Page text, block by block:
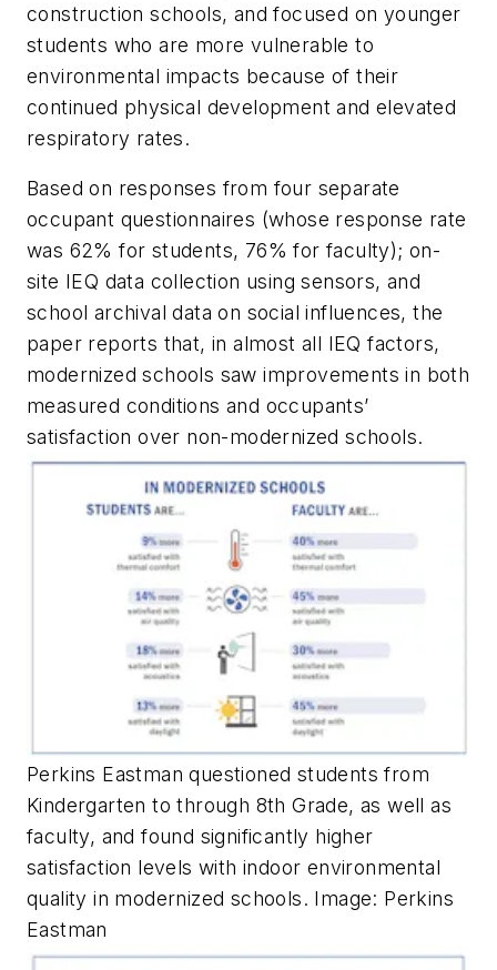
construction schools, and focused on younger
students who are more vulnerable to
environmental impacts because of their
continued physical development and elevated
respiratory rates.
Based on responses from four separate
occupant questionnaires (whose response rate
was 62% for students, 76% for faculty); on-
site IEQ data collection using sensors, and
school archival data on social influences, the
paper reports that, in almost all IEQ factors,
modernized schools saw improvements in both
measured conditions and occupants’
satisfaction over non-modernized schools.
Perkins Eastman questioned students from
Kindergarten to through 8th Grade, as well as
faculty, and found significantly higher
satisfaction levels with indoor environmental
quality in modernized schools. Image: Perkins
Eastman